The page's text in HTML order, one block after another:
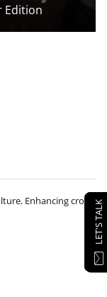
Edition
Enhancing crop
LET'S TALK